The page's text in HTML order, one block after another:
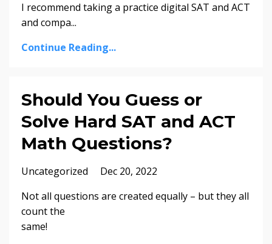
I recommend taking a practice digital SAT and ACT
and compa...
Continue Reading...
Should You Guess or
Solve Hard SAT and ACT
Math Questions?
Uncategorized
Dec 20, 2022
Not all questions are created equally – but they all
count the